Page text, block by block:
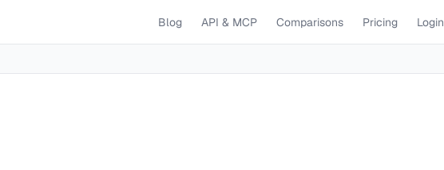
Blog API & MCP Comparisons Pricing Login